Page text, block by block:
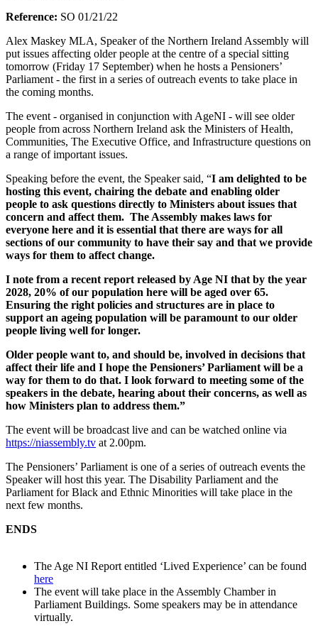
Reference: SO 01/21/22
Alex Maskey MLA, Speaker of the Northern Ireland Assembly will
put issues affecting older people at the centre of a special sitting
tomorrow (Friday 17 September) when he hosts a Pensioners’
Parliament - the first in a series of outreach events to take place in
the coming months.
The event - organised in conjunction with AgeNI - will see older
people from across Northern Ireland ask the Ministers of Health,
Communities, The Executive Office, and Infrastructure questions on
a range of important issues.
Speaking before the event, the Speaker said, “I am delighted to be
hosting this event, chairing the debate and enabling older
people to ask questions directly to Ministers about issues that
concern and affect them. The Assembly makes laws for
everyone here and it is essential that there are ways for all
sections of our community to have their say and that we provide
ways for them to affect change.
I note from a recent report released by Age NI that by the year
2028, 20% of our population here will be aged over 65.
Ensuring the right policies and structures are in place to
support an ageing population will be paramount to our older
people living well for longer.
Older people want to, and should be, involved in decisions that
affect their life and I hope the Pensioners’ Parliament will be a
way for them to do that. I look forward to meeting some of the
speakers in the debate, hearing about their concerns, as well as
how Ministers plan to address them.”
The event will be broadcast live and can be watched online via
https://niassembly.tv at 2.00pm.
The Pensioners’ Parliament is one of a series of outreach events the
Speaker will host this year. The Disability Parliament and the
Parliament for Black and Ethnic Minorities will take place in the
next few months.
ENDS
The Age NI Report entitled ‘Lived Experience’ can be found
here
The event will take place in the Assembly Chamber in
Parliament Buildings. Some speakers may be in attendance
virtually.